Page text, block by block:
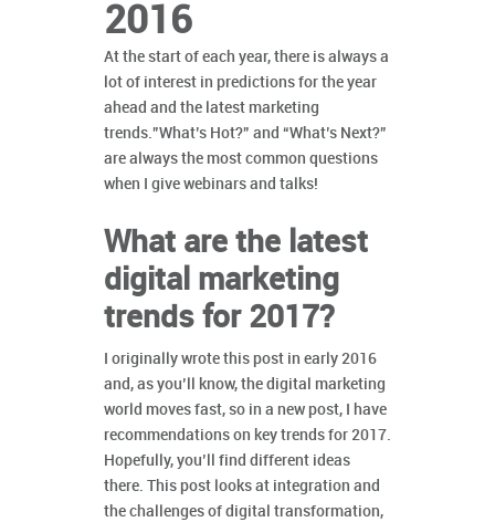
2016
At the start of each year, there is always a
lot of interest in predictions for the year
ahead and the latest marketing
trends.”What’s Hot?” and “What’s Next?”
are always the most common questions
when I give webinars and talks!
What are the latest
digital marketing
trends for 2017?
I originally wrote this post in early 2016
and, as you’ll know, the digital marketing
world moves fast, so in a new post, I have
recommendations on key trends for 2017.
Hopefully, you’ll find different ideas
there. This post looks at integration and
the challenges of digital transformation,